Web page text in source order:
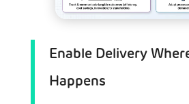
Enable Delivery
Happens